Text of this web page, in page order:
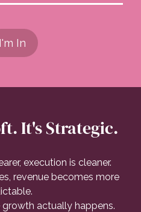
I'm In
It's Strategic.
execution is cleaner.
revenue becomes more
actually happens.